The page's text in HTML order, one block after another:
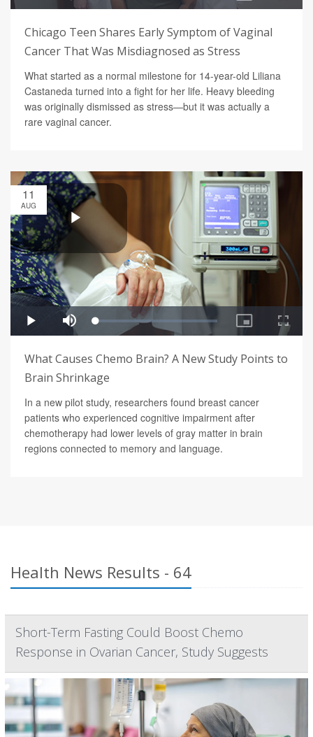
Chicago Teen Shares Early Symptom of Vaginal
Cancer That Was Misdiagnosed as Stress
What started as a normal milestone for 14-year-old Liliana
Castaneda turned into a fight for her life. Heavy bleeding
was originally dismissed as stress—but it was actually a
rare vaginal cancer.
11
AUG
What Causes Chemo Brain? A New Study Points to
Brain Shrinkage
In a new pilot study, researchers found breast cancer
patients who experienced cognitive impairment after
chemotherapy had lower levels of gray matter in brain
regions connected to memory and language.
Health News Results - 64
Short-Term Fasting Could Boost Chemo
Response in Ovarian Cancer, Study Suggests